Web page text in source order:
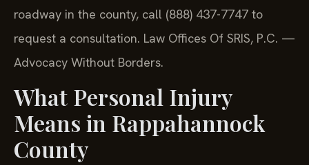
roadway in the county, call (888) 437-7747 to
request a consultation. Law Offices Of SRIS, P.C. —
Advocacy Without Borders.
What Personal Injury
Means in Rappahannock
County